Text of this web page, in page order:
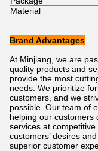
Material
Brand Advantages
At Minjiang, we are
quality products and
provide the most
needs. We prioritize
customers, and we
possible. Our team of
helping our customers
services at
customers’ desires
superior customer